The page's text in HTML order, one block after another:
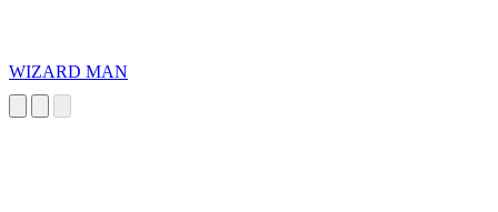
WIZARD MAN